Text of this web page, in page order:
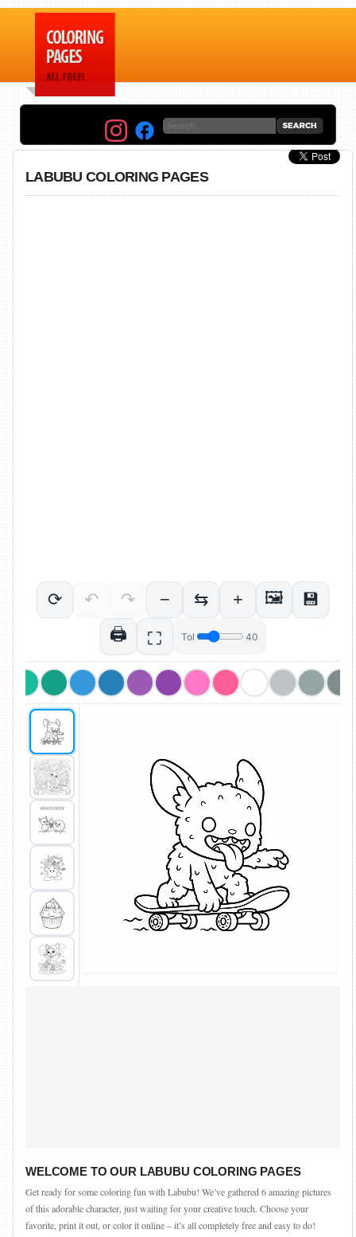
LABUBU COLORING PAGES
WELCOME TO OUR LABUBU COLORING PAGES
Get ready for some coloring fun with Labubu! We’ve gathered 6 amazing pictures
of this adorable character, just waiting for your creative touch. Choose your
favorite, print it out, or color it online – it’s all completely free and easy to do!